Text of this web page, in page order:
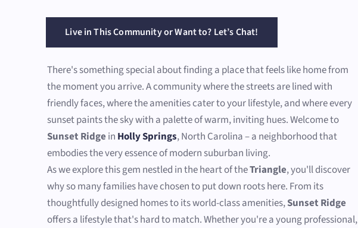
Live in This Community or Want to? Let’s Chat!
There's something special about finding a place that feels like home from
the moment you arrive. A community where the streets are lined with
friendly faces, where the amenities cater to your lifestyle, and where every
sunset paints the sky with a palette of warm, inviting hues. Welcome to
Sunset Ridgein Holly Springs, North Carolina – a neighborhood that
embodies the very essence of modern suburban living.
As we explore this gem nestled in the heart of theTriangle, you'll discover
why so many families have chosen to put down roots here. From its
thoughtfully designed homes to its world-class amenities,Sunset Ridge
offers a lifestyle that's hard to match. Whether you're a young professional,